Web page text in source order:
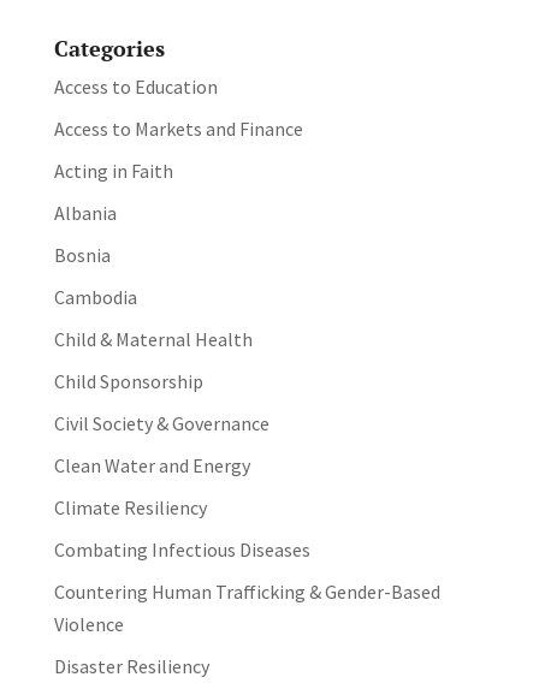
Categories
Access to Education
Access to Markets and Finance
Acting in Faith
Albania
Bosnia
Cambodia
Child & Maternal Health
Child Sponsorship
Civil Society & Governance
Clean Water and Energy
Climate Resiliency
Combating Infectious Diseases
Countering Human Trafficking & Gender-Based
Violence
Disaster Resiliency